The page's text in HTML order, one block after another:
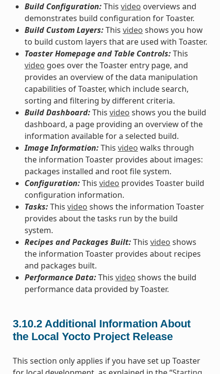
Build Configuration:This video overviews and
demonstrates build configuration for Toaster.
Build Custom Layers:This video shows you how
to build custom layers that are used with Toaster.
Toaster Homepage and Table Controls:This
video goes over the Toaster entry page, and
provides an overview of the data manipulation
capabilities of Toaster, which include search,
sorting and filtering by different criteria.
Build Dashboard:This video shows you the build
dashboard, a page providing an overview of the
information available for a selected build.
Image Information:This video walks through
the information Toaster provides about images:
packages installed and root file system.
Configuration:This video provides Toaster build
configuration information.
Tasks:This video shows the information Toaster
provides about the tasks run by the build
system.
Recipes and Packages Built:This video shows
the information Toaster provides about recipes
and packages built.
Performance Data:This video shows the build
performance data provided by Toaster.
3.10.2 Additional Information About
the Local Yocto Project Release
This section only applies if you have set up Toaster